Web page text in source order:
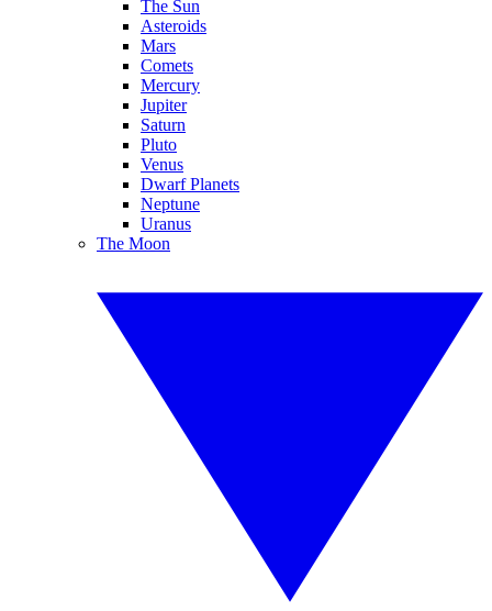
The Sun
Asteroids
Mars
Comets
Mercury
Jupiter
Saturn
Pluto
Venus
Dwarf Planets
Neptune
Uranus
The Moon